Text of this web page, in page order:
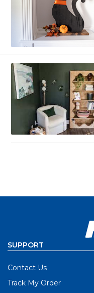
SUPPORT
Contact Us
Track My Order